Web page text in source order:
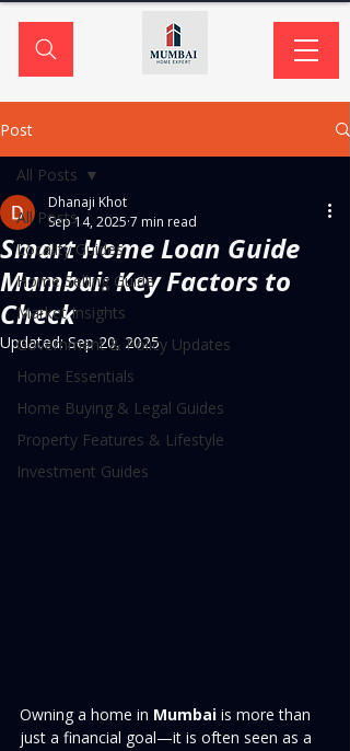
Post
All Posts
Locality Guides
Home Selling Guide
Market Insights
Government & Policy Updates
Home Essentials
Home Buying & Legal Guides
Property Features & Lifestyle
Investment Guides
All Posts
Smart Home Loan Guide
Mumbai: Key Factors to
Check
Dhanaji Khot
Sep 14, 2025 7 min read
Updated:Sep 20, 2025
Owning a home in Mumbai is more than
just a financial goal—it is often seen as a